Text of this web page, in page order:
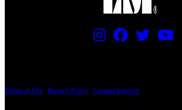
Terms of Use Privacy Policy Contact Support